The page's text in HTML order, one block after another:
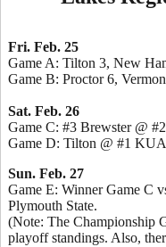
Fri. Feb. 25
Game A: Tilton 3, New
Game B: Proctor 6,
Sat. Feb. 26
Game C: #3 Brewster @
Game D: Tilton @ #1
Sun. Feb. 27
Game E: Winner Game C
Plymouth State.
(Note: The Championship
playoff standings. Also,